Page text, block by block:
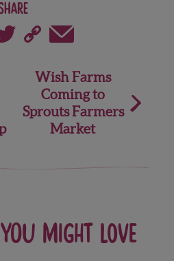
Wish Farms
Coming to
Sprouts Farmers
Market
might love